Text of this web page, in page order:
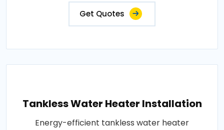
Get Quotes
Tankless Water Heater Installation
Energy-efficient tankless water heater